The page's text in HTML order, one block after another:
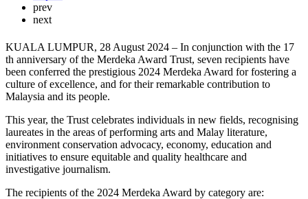
prev
next
KUALA LUMPUR, 28 August 2024 – In conjunction with the 17
th anniversary of the Merdeka Award Trust, seven recipients have
been conferred the prestigious 2024 Merdeka Award for fostering a
culture of excellence, and for their remarkable contribution to
Malaysia and its people.
This year, the Trust celebrates individuals in new fields, recognising
laureates in the areas of performing arts and Malay literature,
environment conservation advocacy, economy, education and
initiatives to ensure equitable and quality healthcare and
investigative journalism.
The recipients of the 2024 Merdeka Award by category are: